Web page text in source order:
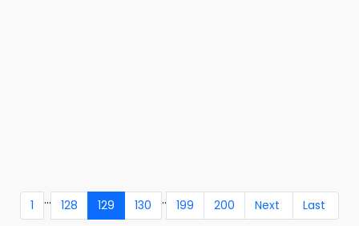
1 ... 128 129 130 .. 199 200 Next Last